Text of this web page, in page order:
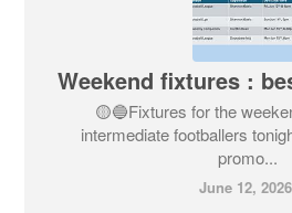
🟡🔵Fixtures for the
intermediate footballers
promo...
June 12, 2026